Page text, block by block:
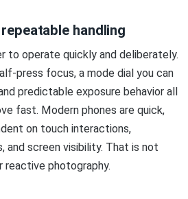
handling
to operate quickly and deliberately.
press focus, a mode dial you can
predictable exposure behavior all
fast. Modern phones are quick,
on touch interactions,
and screen visibility. That is not
photography.